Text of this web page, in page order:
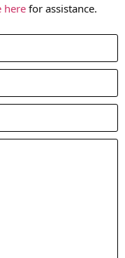
here for assistance.